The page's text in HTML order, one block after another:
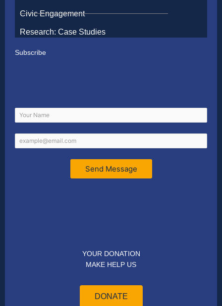
Civic Engagement
Research: Case Studies
Subscribe
Send Message
YOUR DONATION
MAKE HELP US
DONATE